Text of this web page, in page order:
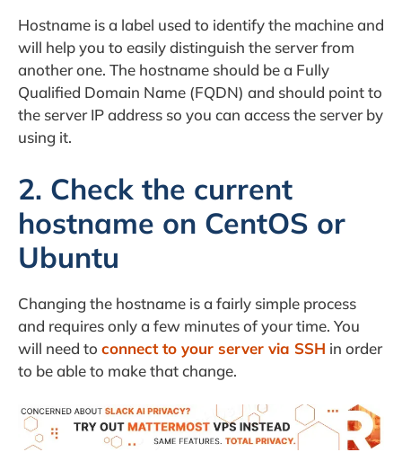
Hostname is a label used to identify the machine and
will help you to easily distinguish the server from
another one. The hostname should be a Fully
Qualified Domain Name (FQDN) and should point to
the server IP address so you can access the server by
using it.
2. Check the current
hostname on CentOS or
Ubuntu
Changing the hostname is a fairly simple process
and requires only a few minutes of your time. You
will need to connect to your server via SSH in order
to be able to make that change.